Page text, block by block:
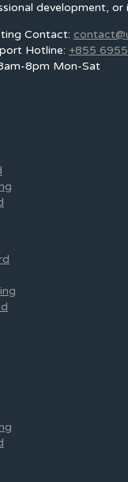
development, or
Contact:
Hotline: +855
8pm Mon-Sat